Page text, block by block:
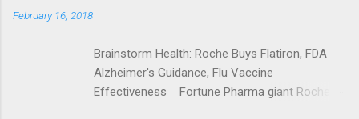
February 16, 2018
Brainstorm Health: Roche Buys Flatiron, FDA
Alzheimer's Guidance, Flu Vaccine
Effectiveness Fortune Pharma giant Roche to